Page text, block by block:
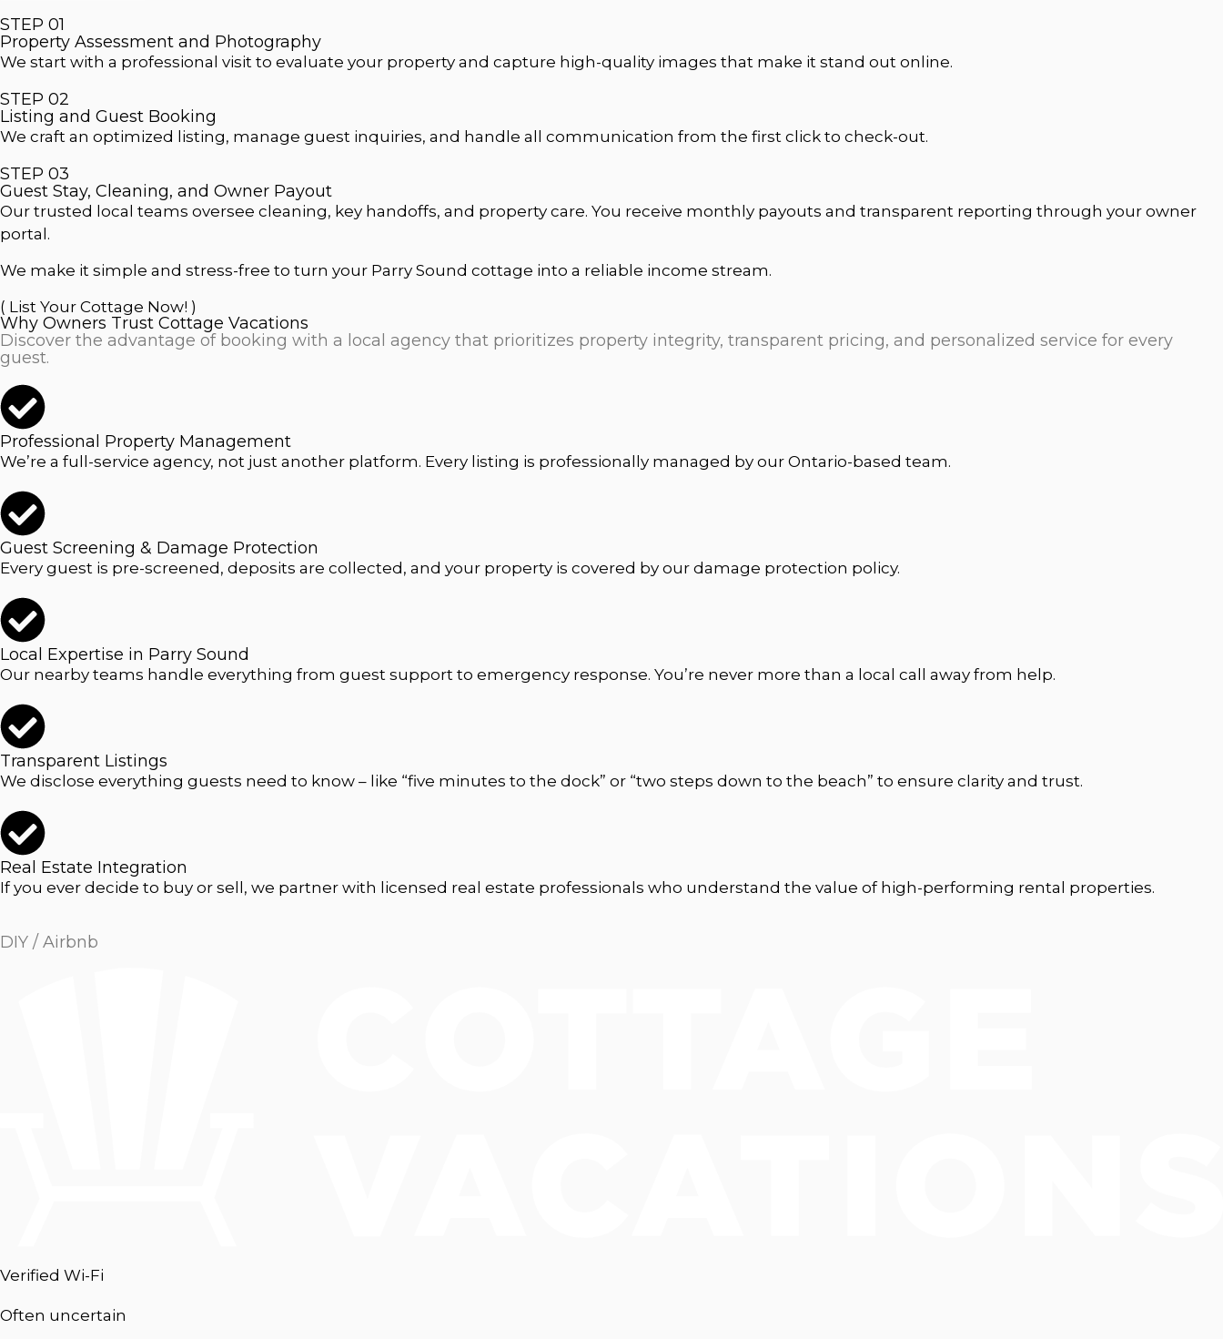
STEP 01
Property Assessment and Photography
We start with a professional visit to evaluate your property and capture high-quality images that make it stand out online.
STEP 02
Listing and Guest Booking
We craft an optimized listing, manage guest inquiries, and handle all communication from the first click to check-out.
STEP 03
Guest Stay, Cleaning, and Owner Payout
Our trusted local teams oversee cleaning, key handoffs, and property care. You receive monthly payouts and transparent reporting through your owner
portal.
We make it simple and stress-free to turn your Parry Sound cottage into a reliable income stream.
( List Your Cottage Now! )
Why Owners Trust Cottage Vacations
Discover the advantage of booking with a local agency that prioritizes property integrity, transparent pricing, and personalized service for every
guest.
Professional Property Management
We’re a full-service agency, not just another platform. Every listing is professionally managed by our Ontario-based team.
Guest Screening & Damage Protection
Every guest is pre-screened, deposits are collected, and your property is covered by our damage protection policy.
Local Expertise in Parry Sound
Our nearby teams handle everything from guest support to emergency response. You’re never more than a local call away from help.
Transparent Listings
We disclose everything guests need to know – like “five minutes to the dock” or “two steps down to the beach” to ensure clarity and trust.
Real Estate Integration
If you ever decide to buy or sell, we partner with licensed real estate professionals who understand the value of high-performing rental properties.
DIY / Airbnb
Verified Wi-Fi
Often uncertain